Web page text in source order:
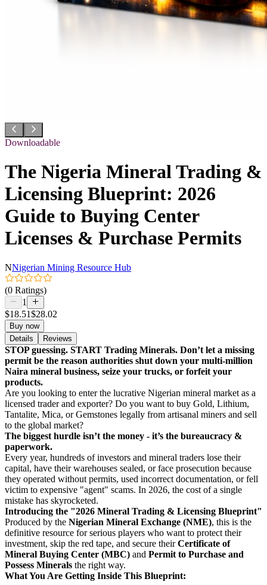
Downloadable
The Nigeria Mineral Trading &
Licensing Blueprint: 2026
Guide to Buying Center
Licenses & Purchase Permits
NNigerian Mining Resource Hub
(0 Ratings)
1
$18.51$28.02
Buy now
Details
Reviews
STOP guessing. START Trading Minerals. Don’t let a missing
permit be the reason authorities shut down your multi-million
Naira mineral business, seize your trucks, or forfeit your
products.
Are you looking to enter the lucrative Nigerian mineral market as a
licensed trader and exporter? Do you want to buy Gold, Lithium,
Tantalite, Mica, or Gemstones legally from artisanal miners and sell
to the global market?
The biggest hurdle isn’t the money - it’s the bureaucracy &
paperwork.
Every year, hundreds of investors and mineral traders lose their
capital, have their warehouses sealed, or face prosecution because
they operated without permits, used incorrect documentation, or fell
victim to expensive "agent" scams. In 2026, the cost of a single
mistake has skyrocketed.
Introducing the "2026 Mineral Trading & Licensing Blueprint"
Produced by the Nigerian Mineral Exchange (NME), this is the
definitive resource for serious players who want to protect their
investment, skip the red tape, and secure theirCertificate of
Mineral Buying Center (MBC) and Permit to Purchase and
Possess Minerals the right way.
What You Are Getting Inside This Blueprint: